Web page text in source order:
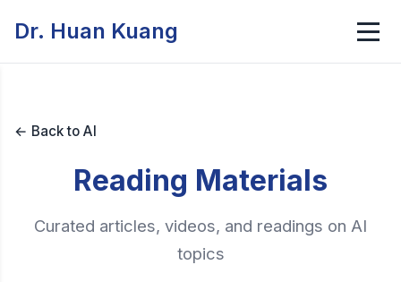
Dr. Huan Kuang
← Back to AI
Reading Materials
Curated articles, videos, and readings on AI
topics